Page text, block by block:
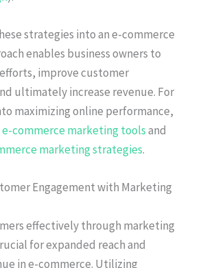
strategies into an e-commerce
enables business owners to
improve customer
ultimately increase revenue. For
maximizing online performance,
e-commerce marketing toolsand
marketing strategies.
Engagement with Marketing
effectively through marketing
for expanded reach and
in e-commerce. Utilizing